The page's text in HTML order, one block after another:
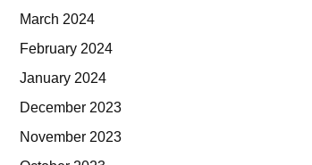
March 2024
February 2024
January 2024
December 2023
November 2023